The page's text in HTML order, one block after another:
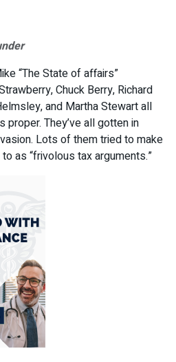
“The State of affairs”
Chuck Berry, Richard
and Martha Stewart all
proper. They’ve all gotten in
Lots of them tried to make
as “frivolous tax arguments.”